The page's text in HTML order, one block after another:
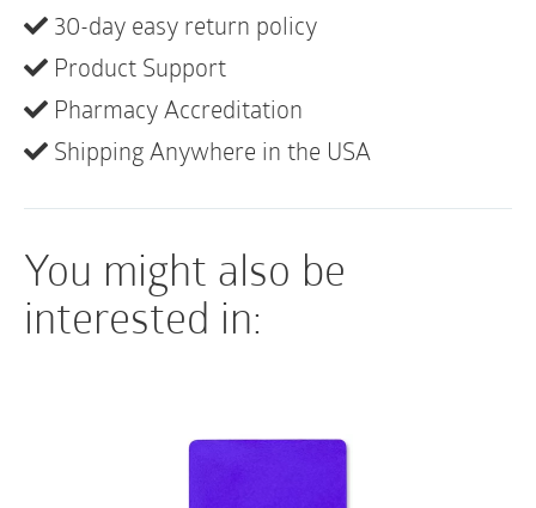
Transparent dressing allows for continuous
visibility to the I.V. insertion site.
Adhesive is gentle on skin.
Dressing flexes with skin for greater patient
comfort.
30-day easy return policy
Product Support
Pharmacy Accreditation
Shipping Anywhere in the USA
You might also be
interested in: